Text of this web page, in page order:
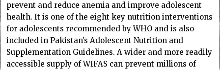
prevent and reduce anemia and improve adolescent
health. It is one of the eight key nutrition interventions
for adolescents recommended by WHO and is also
included in Pakistan’s Adolescent Nutrition and
Supplementation Guidelines. A wider and more readily
accessible supply of WIFAS can prevent millions of